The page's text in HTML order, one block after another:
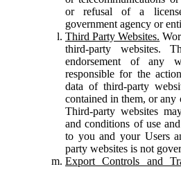
or refusal of a
government agency or
Third Party Websites.
third-party websites.
endorsement of any
responsible for the
data of third-party
contained in them, or any
Third-party websites
and conditions of use
to you and your Users
party websites is not
Export Controls and